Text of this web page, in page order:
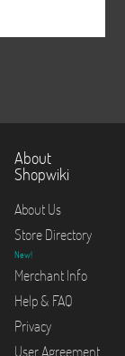
About
Shopwiki
About Us
Store Directory
New!
Merchant Info
Help & FAQ
Privacy
User Agreement